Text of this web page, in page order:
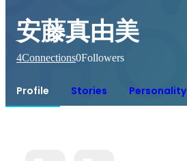
安藤真由美
4Connections0Followers
Profile Stories Personality